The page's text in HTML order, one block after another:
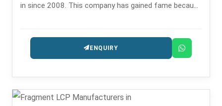
in since 2008. This company has gained fame because
orthopedic operations like intramedullary nailing.
ENQUIRY